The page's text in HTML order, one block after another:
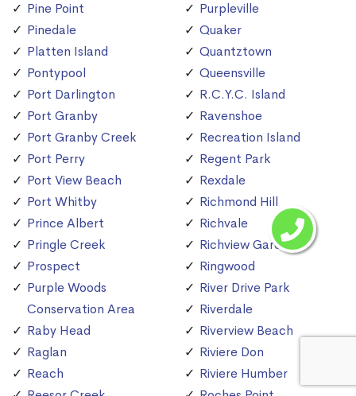
Pine Point
Pinedale
Platten Island
Pontypool
Port Darlington
Port Granby
Port Granby Creek
Port Perry
Port View Beach
Port Whitby
Prince Albert
Pringle Creek
Prospect
Purple Woods
Conservation Area
Raby Head
Raglan
Reach
Purpleville
Quaker
Quantztown
Queensville
R.C.Y.C. Island
Ravenshoe
Recreation Island
Regent Park
Rexdale
Richmond Hill
Richvale
Richview Gardens
Ringwood
River Drive Park
Riverdale
Riverview Beach
Riviere Don
Riviere Humber